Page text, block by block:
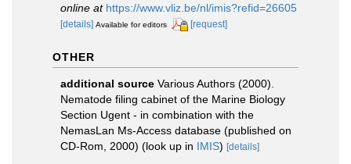
online at https://www.vliz.be/nl/imis?refid=26605
[details] Available for editors [request]
OTHER
additional source Various Authors (2000).
Nematode filing cabinet of the Marine Biology
Section Ugent - in combination with the
NemasLan Ms-Access database (published on
CD-Rom, 2000) (look up in IMIS) [details]